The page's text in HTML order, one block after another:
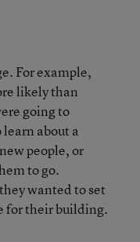
For example,
likely than
going to
about a
people, or
to go.
wanted to set
for their building.